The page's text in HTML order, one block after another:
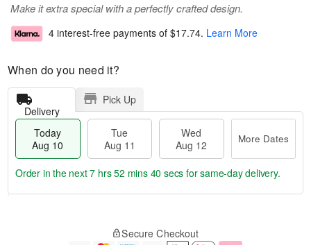
Make it extra special with a perfectly crafted design.
4 interest-free payments of $17.74. Learn More
When do you need it?
Delivery
Pick Up
Today
Aug 10
Tue
Aug 11
Wed
Aug 12
More Dates
Order in the next7 hrs 52 mins 39 secs for same-day delivery.
Secure Checkout